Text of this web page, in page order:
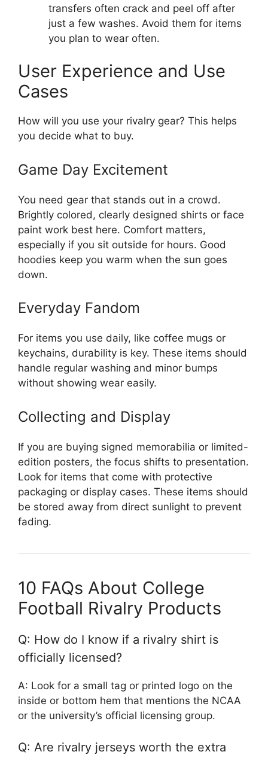
transfers often crack and peel off after
just a few washes. Avoid them for items
you plan to wear often.
User Experience and Use
Cases
How will you use your rivalry gear? This helps
you decide what to buy.
Game Day Excitement
You need gear that stands out in a crowd.
Brightly colored, clearly designed shirts or face
paint work best here. Comfort matters,
especially if you sit outside for hours. Good
hoodies keep you warm when the sun goes
down.
Everyday Fandom
For items you use daily, like coffee mugs or
keychains, durability is key. These items should
handle regular washing and minor bumps
without showing wear easily.
Collecting and Display
If you are buying signed memorabilia or limited-
edition posters, the focus shifts to presentation.
Look for items that come with protective
packaging or display cases. These items should
be stored away from direct sunlight to prevent
fading.
10 FAQs About College
Football Rivalry Products
Q: How do I know if a rivalry shirt is
officially licensed?
A: Look for a small tag or printed logo on the
inside or bottom hem that mentions the NCAA
or the university’s official licensing group.
Q: Are rivalry jerseys worth the extra